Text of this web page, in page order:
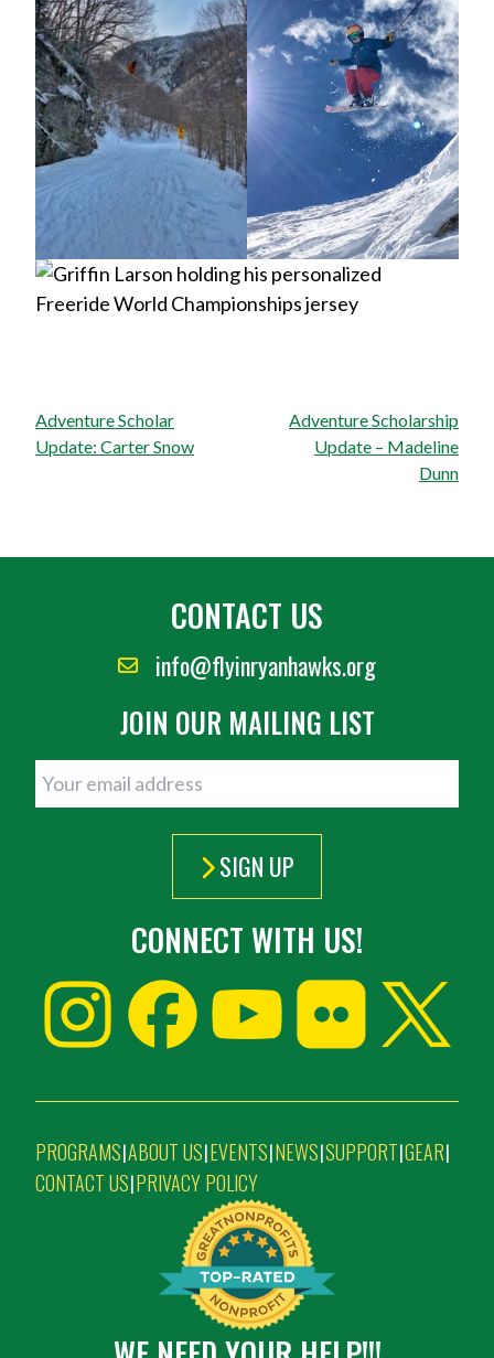
Post
navigation
Adventure Scholar
Update: Carter Snow
Adventure Scholarship
Update – Madeline
Dunn
CONTACT US
info@flyinryanhawks.org
JOIN OUR MAILING LIST
SIGN UP
CONNECT WITH US!
PROGRAMS|ABOUT US|EVENTS|NEWS|SUPPORT|GEAR|
CONTACT US|PRIVACY POLICY